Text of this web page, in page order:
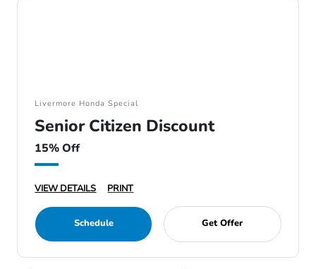
Livermore Honda Special
Senior Citizen Discount
15% Off
VIEW DETAILS PRINT
Schedule Get Offer